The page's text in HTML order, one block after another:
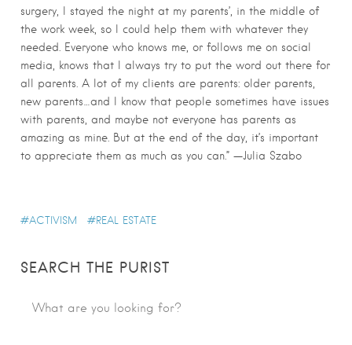
surgery, I stayed the night at my parents’, in the middle of
the work week, so I could help them with whatever they
needed. Everyone who knows me, or follows me on social
media, knows that I always try to put the word out there for
all parents. A lot of my clients are parents: older parents,
new parents…and I know that people sometimes have issues
with parents, and maybe not everyone has parents as
amazing as mine. But at the end of the day, it’s important
to appreciate them as much as you can.” —Julia Szabo
ACTIVISM REAL ESTATE
SEARCH THE PURIST